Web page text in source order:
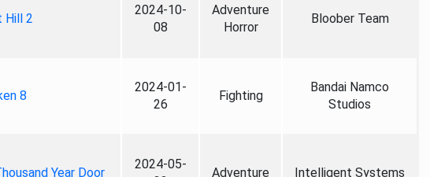
Hill 2
2024-10-
08
Adventure
Horror
Bloober Team
8
2024-01-
26
Fighting
Bandai Namco
Studios
Year Door
2024-05-
Adventure Intelligent Systems